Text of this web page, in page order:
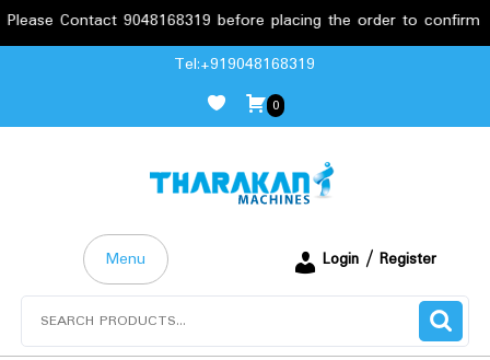
Contact 9048168319 before placing the order to confirm
Tel:+919048168319
0
Menu
Login / Register